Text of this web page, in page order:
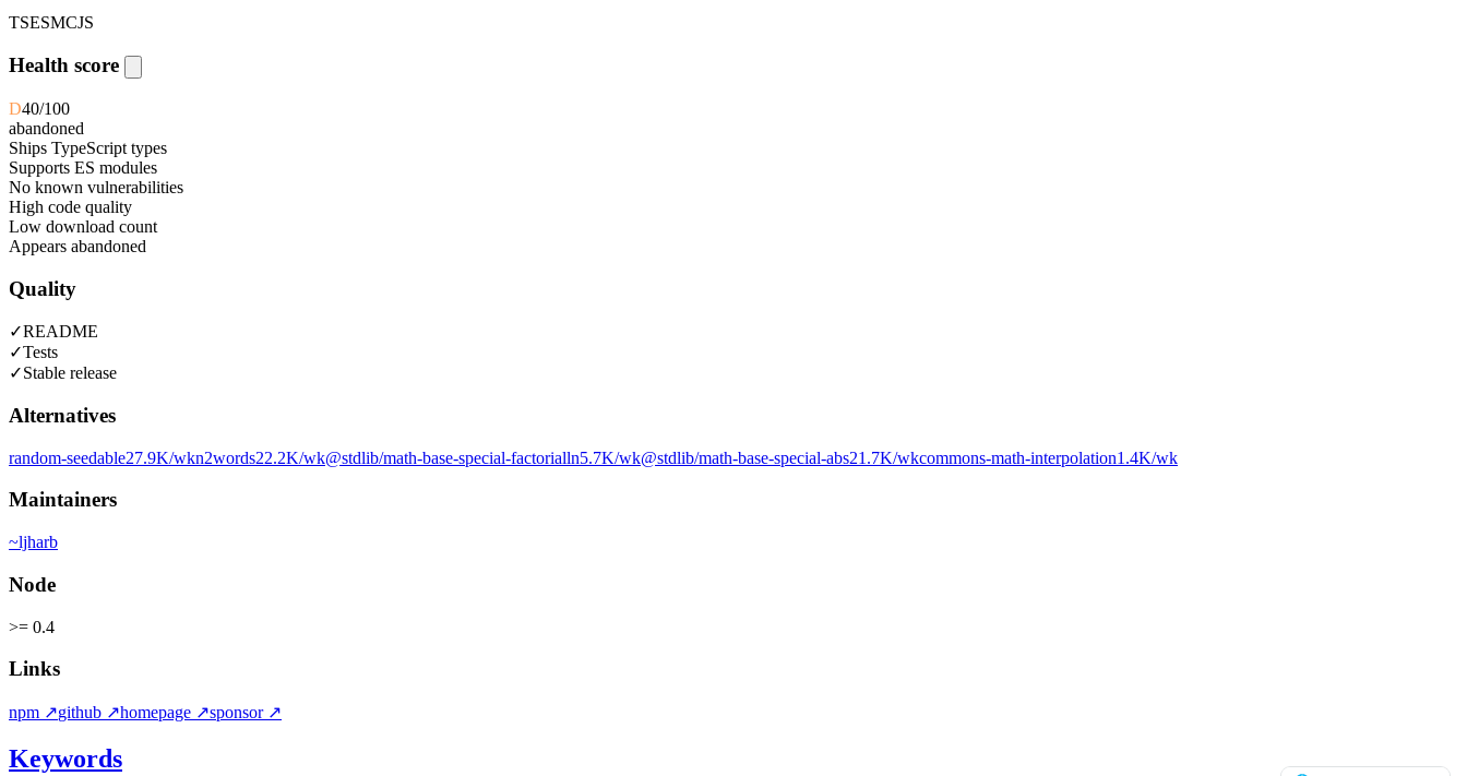
TSESMCJS
Health score
D40/100
abandoned
Ships TypeScript types
Supports ES modules
No known vulnerabilities
High code quality
Low download count
Appears abandoned
Quality
✓README
✓Tests
✓Stable release
Alternatives
random-seedable27.9K/wkn2words22.2K/wk@stdlib/math-base-special-factorialln5.7K/wk@stdlib/math-base-special-abs21.7K/wkcommons-math-interpolation1.4K/wk
Maintainers
~ljharb
Node
>= 0.4
Links
npm ↗github ↗homepage ↗sponsor ↗
Keywords